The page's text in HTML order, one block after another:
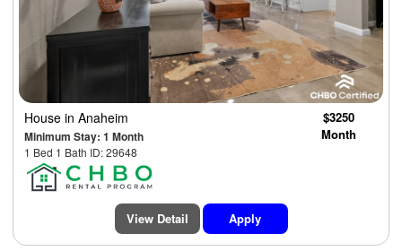
House in Anaheim
Minimum Stay: 1 Month
1 Bed 1 Bath ID: 29648
$3250
Month
View Detail Apply